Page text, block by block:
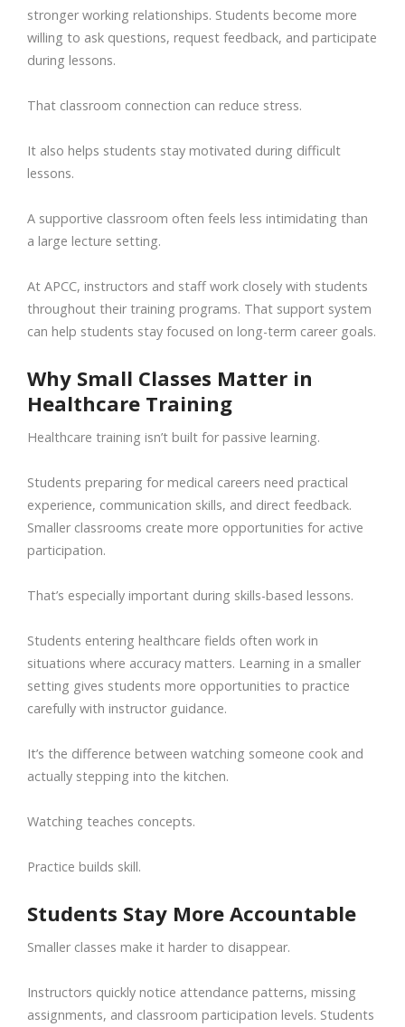
stronger working relationships. Students become more
willing to ask questions, request feedback, and participate
during lessons.
That classroom connection can reduce stress.
It also helps students stay motivated during difficult
lessons.
A supportive classroom often feels less intimidating than
a large lecture setting.
At APCC, instructors and staff work closely with students
throughout their training programs. That support system
can help students stay focused on long-term career goals.
Why Small Classes Matter in
Healthcare Training
Healthcare training isn’t built for passive learning.
Students preparing for medical careers need practical
experience, communication skills, and direct feedback.
Smaller classrooms create more opportunities for active
participation.
That’s especially important during skills-based lessons.
Students entering healthcare fields often work in
situations where accuracy matters. Learning in a smaller
setting gives students more opportunities to practice
carefully with instructor guidance.
It’s the difference between watching someone cook and
actually stepping into the kitchen.
Watching teaches concepts.
Practice builds skill.
Students Stay More Accountable
Smaller classes make it harder to disappear.
Instructors quickly notice attendance patterns, missing
assignments, and classroom participation levels. Students